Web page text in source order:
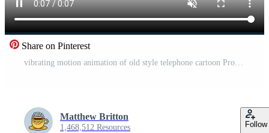
Share on Pinterest
vibrating motion animation of old style telephone cartoon Pro Video
Matthew Britton
1,468,512 Resources Follow